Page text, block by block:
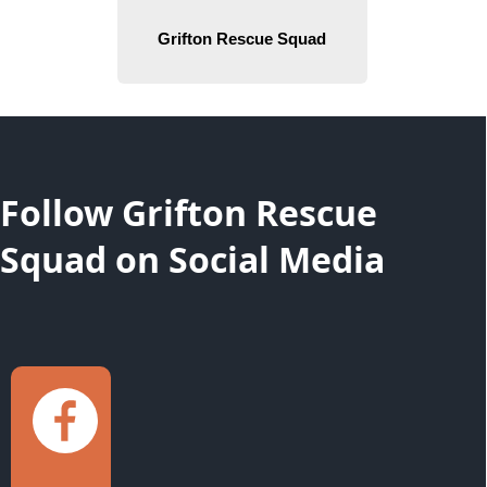
Follow Grifton Rescue
Squad on Social Media
links